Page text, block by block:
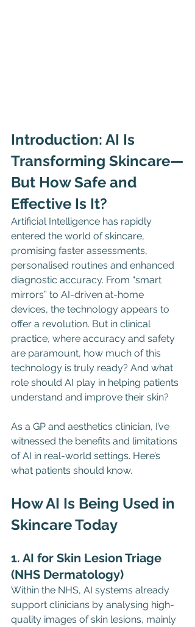
Introduction: AI Is
Transforming Skincare—
But How Safe and
Effective Is It?
Artificial Intelligence has rapidly
entered the world of skincare,
promising faster assessments,
personalised routines and enhanced
diagnostic accuracy. From “smart
mirrors” to AI-driven at-home
devices, the technology appears to
offer a revolution. But in clinical
practice, where accuracy and safety
are paramount, how much of this
technology is truly ready? And what
role should AI play in helping patients
understand and improve their skin?
As a GP and aesthetics clinician, I’ve
witnessed the benefits and limitations
of AI in real-world settings. Here’s
what patients should know.
How AI Is Being Used in
Skincare Today
1. AI for Skin Lesion Triage
(NHS Dermatology)
Within the NHS, AI systems already
support clinicians by analysing high-
quality images of skin lesions, mainly